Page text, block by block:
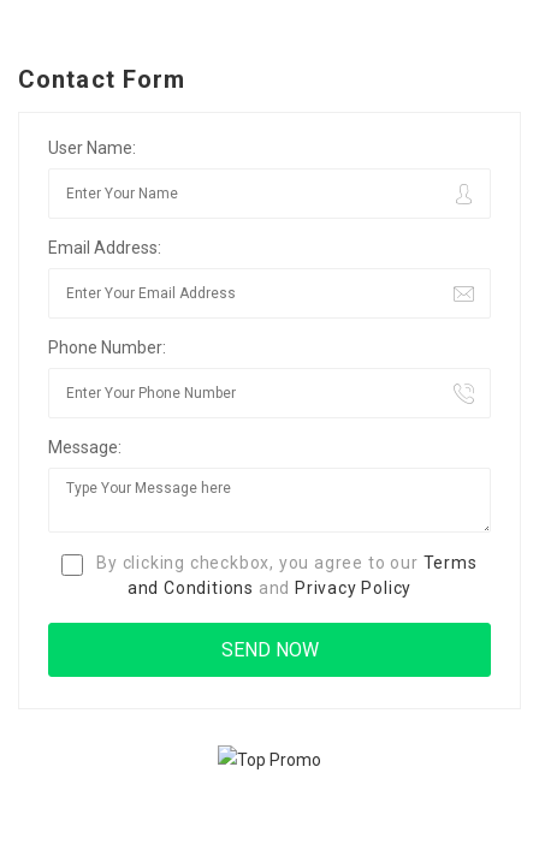
Contact Form
User Name:
Email Address:
Phone Number:
Message:
By clicking checkbox, you agree to our Terms
and Conditions and Privacy Policy